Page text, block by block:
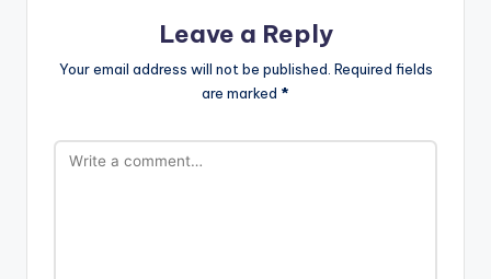
Leave a Reply
Your email address will not be published. Required fields
are marked *